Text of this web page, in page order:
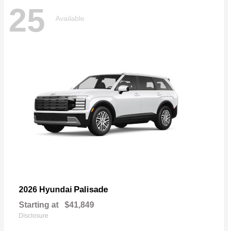
25 Available
2026 Hyundai Palisade
Starting at $41,849
Disclosure